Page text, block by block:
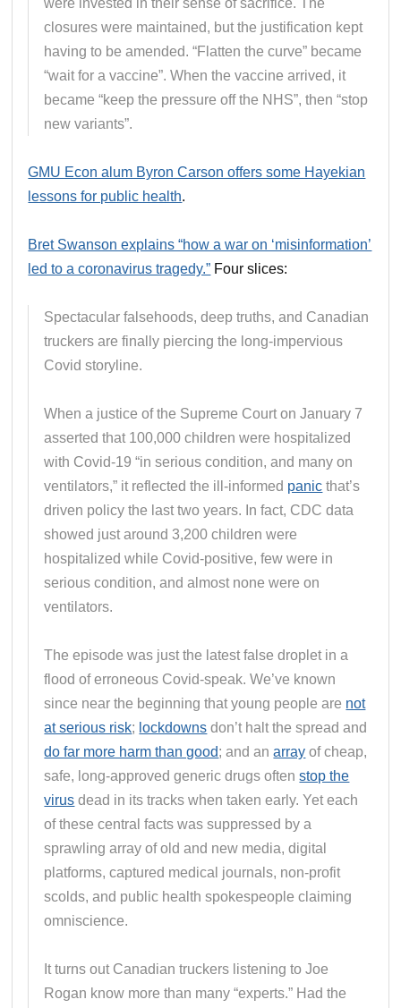
closures were maintained, but the justification kept
having to be amended. “Flatten the curve” became
“wait for a vaccine”. When the vaccine arrived, it
became “keep the pressure off the NHS”, then “stop
new variants”.
GMU Econ alum Byron Carson offers some Hayekian
lessons for public health.
Bret Swanson explains “how a war on ‘misinformation’
led to a coronavirus tragedy.” Four slices:
Spectacular falsehoods, deep truths, and Canadian
truckers are finally piercing the long-impervious
Covid storyline.
When a justice of the Supreme Court on January 7
asserted that 100,000 children were hospitalized
with Covid-19 “in serious condition, and many on
ventilators,” it reflected the ill-informed panic that’s
driven policy the last two years. In fact, CDC data
showed just around 3,200 children were
hospitalized while Covid-positive, few were in
serious condition, and almost none were on
ventilators.
The episode was just the latest false droplet in a
flood of erroneous Covid-speak. We’ve known
since near the beginning that young people are not
at serious risk; lockdowns don’t halt the spread and
do far more harm than good; and anarray of cheap,
safe, long-approved generic drugs oftenstop the
virus dead in its tracks when taken early. Yet each
of these central facts was suppressed by a
sprawling array of old and new media, digital
platforms, captured medical journals, non-profit
scolds, and public health spokespeople claiming
omniscience.
It turns out Canadian truckers listening to Joe
Rogan know more than many “experts.” Had the